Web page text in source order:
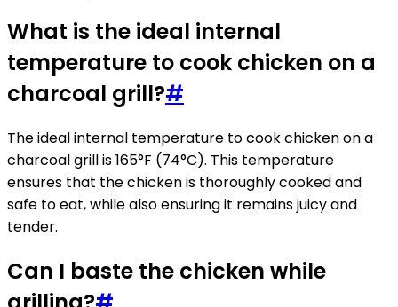
What is the ideal internal
temperature to cook chicken on a
charcoal grill?#
The ideal internal temperature to cook chicken on a
charcoal grill is 165°F (74°C). This temperature
ensures that the chicken is thoroughly cooked and
safe to eat, while also ensuring it remains juicy and
tender.
Can I baste the chicken while